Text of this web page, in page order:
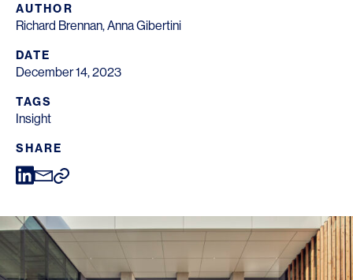
AUTHOR
Richard Brennan, Anna Gibertini
DATE
December 14, 2023
TAGS
Insight
SHARE